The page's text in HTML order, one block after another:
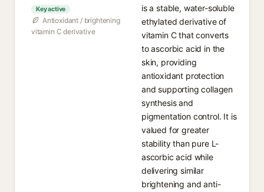
Key active
Antioxidant / brightening
vitamin C derivative
is a stable, water-soluble
ethylated derivative of
vitamin C that converts
to ascorbic acid in the
skin, providing
antioxidant protection
and supporting collagen
synthesis and
pigmentation control. It is
valued for greater
stability than pure L-
ascorbic acid while
delivering similar
brightening and anti-